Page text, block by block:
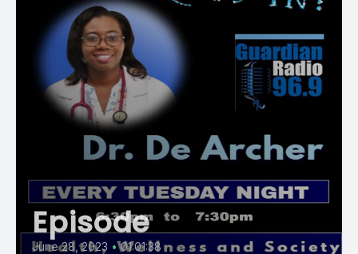
Episode
June 28, 2023 • 01:01:38